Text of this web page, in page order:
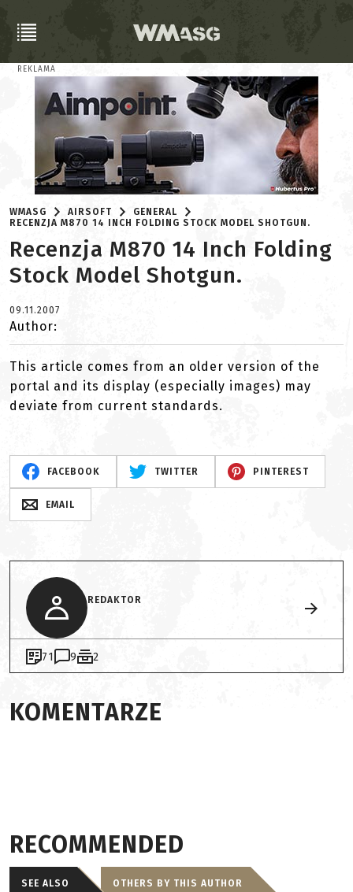
REKLAMA
WMASG AIRSOFT
GENERAL
RECENZJA M870 14 INCH FOLDING STOCK MODEL SHOTGUN.
Recenzja M870 14 Inch Folding
Stock Model Shotgun.
09.11.2007
Author:
This article comes from an older version of the
portal and its display (especially images) may
deviate from current standards.
FACEBOOK TWITTER PINTEREST
EMAIL
REDAKTOR
71 9 2
KOMENTARZE
RECOMMENDED
SEE ALSO OTHERS BY THIS AUTHOR